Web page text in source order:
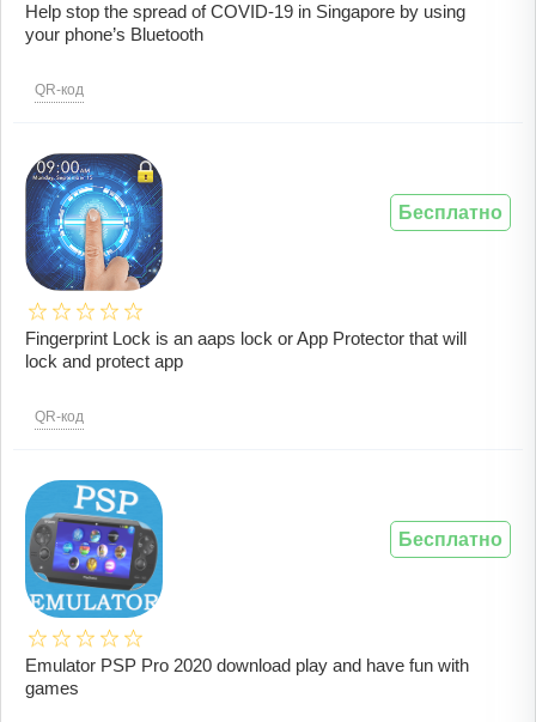
Help stop the spread of COVID-19 in Singapore by using
your phone’s Bluetooth
QR-код
Fingerprint Lock is an aaps lock or App Protector that will
lock and protect app
QR-код
Бесплатно
Emulator PSP Pro 2020 download play and have fun with
games
Бесплатно